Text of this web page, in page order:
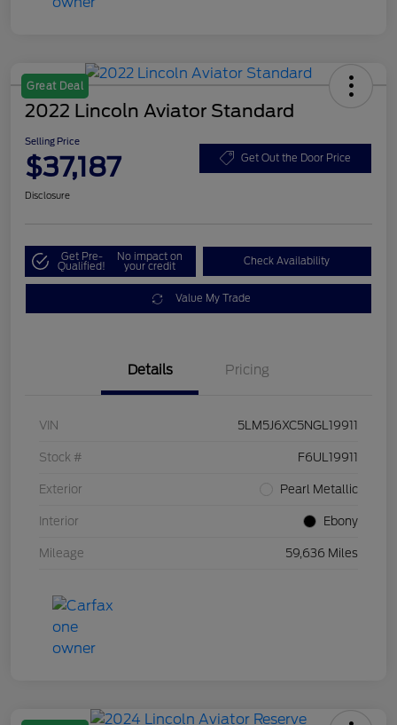
Great Deal
2022 Lincoln Aviator Standard
Selling Price
$37,187 Get Out the Door Price
Disclosure
Get Pre-
Qualified!
No impact on
your credit Check Availability
Value My Trade
Details Pricing
VIN 5LM5J6XC5NGL19911
Stock # F6UL19911
Exterior Pearl Metallic
Interior Ebony
Mileage 59,636 Miles